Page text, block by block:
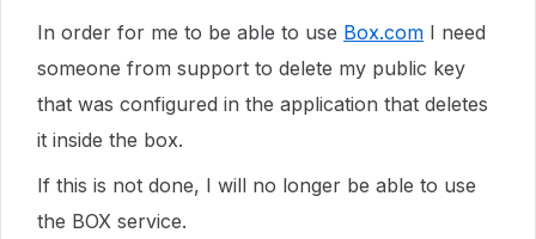
In order for me to be able to use Box.com I need
someone from support to delete my public key
that was configured in the application that deletes
it inside the box.
If this is not done, I will no longer be able to use
the BOX service.